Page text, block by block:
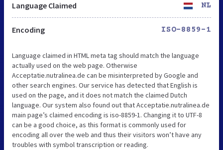
Language Claimed NL
Encoding ISO-8859-1
Language claimed in HTML meta tag should match the language
actually used on the web page. Otherwise
Acceptatie.nutralinea.de can be misinterpreted by Google and
other search engines. Our service has detected that English is
used on the page, and it does not match the claimed Dutch
language. Our system also found out that Acceptatie.nutralinea.de
main page’s claimed encoding is iso-8859-1. Changing it to UTF-8
can be a good choice, as this format is commonly used for
encoding all over the web and thus their visitors won’t have any
troubles with symbol transcription or reading.